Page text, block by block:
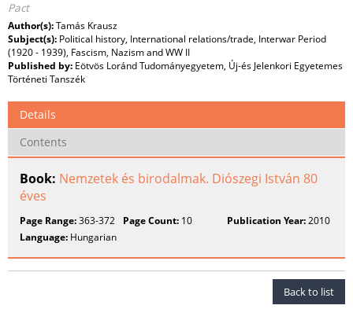
Pact
Author(s):Tamás Krausz
Subject(s): Political history, International relations/trade, Interwar Period
(1920 - 1939), Fascism, Nazism and WW II
Published by: Eötvös Loránd Tudományegyetem, Új-és Jelenkori Egyetemes
Történeti Tanszék
Details
Contents
Book: Nemzetek és birodalmak. Diószegi István 80
éves
Page Range:363-372 Page Count: 10 Publication Year:2010
Language: Hungarian
Back to list